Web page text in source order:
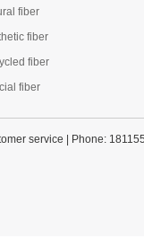
fiber
fiber
fiber
fiber
service | Phone: